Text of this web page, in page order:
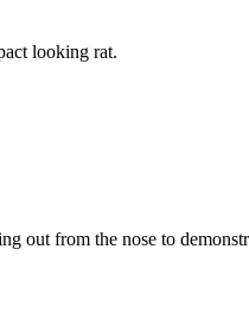
looking rat.